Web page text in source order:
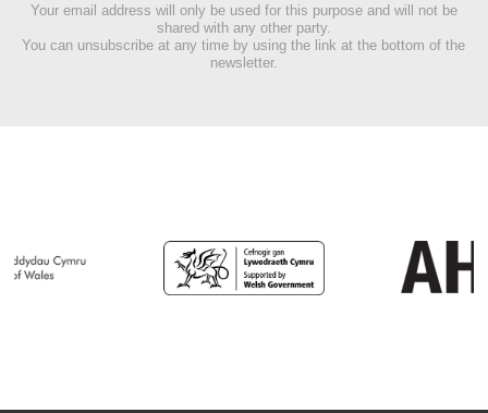
Your email address will only be used for this purpose and will not be
shared with any other party.
You can unsubscribe at any time by using the link at the bottom of the
newsletter.